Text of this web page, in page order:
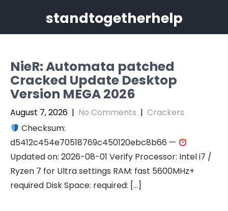
standtogetherhelp
NieR: Automata patched
Cracked Update Desktop
Version MEGA 2026
August 7, 2026 | No Comments | Crackers
Checksum:
d5412c454e70518769c450120ebc8b66 —
Updated on: 2026-08-01 Verify Processor: Intel i7 /
Ryzen 7 for Ultra settings RAM: fast 5600MHz+
required Disk Space: required: […]